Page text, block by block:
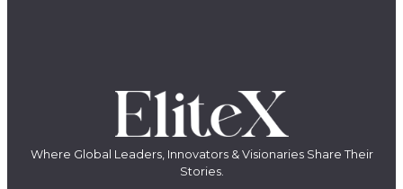
Where Global Leaders, Innovators & Visionaries Share Their
Stories.